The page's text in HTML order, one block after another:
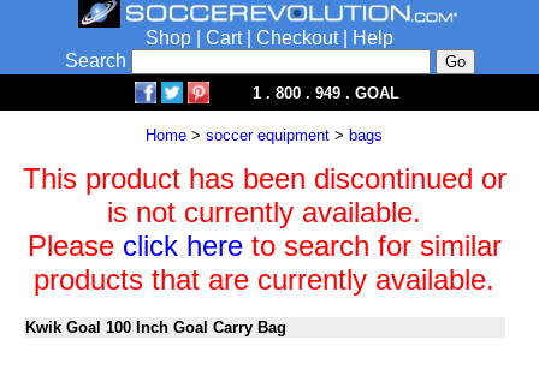
Shop Cart| Checkout|
Help
Search
1 . 800 . 949 . GOAL
Home > soccer equipment > bags
This product has been discontinued or
is not currently available.
Please click hereto search for similar
products that are currently available.
Kwik Goal 100 Inch Goal Carry Bag